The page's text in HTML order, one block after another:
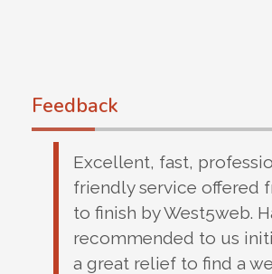
Feedback
Excellent, fast,
friendly service offered
to finish by West5web.
recommended to us
a great relief to find a